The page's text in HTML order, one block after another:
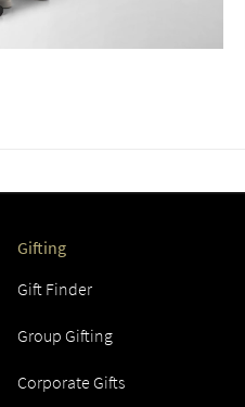
Gifting
Gift Finder
Group Gifting
Corporate Gifts